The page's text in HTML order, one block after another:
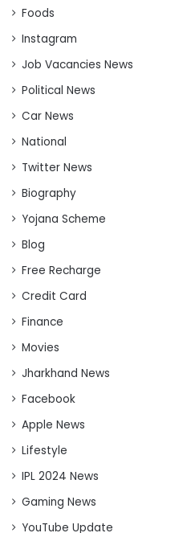
Foods
Instagram
Job Vacancies News
Political News
Car News
National
Twitter News
Biography
Yojana Scheme
Blog
Free Recharge
Credit Card
Finance
Movies
Jharkhand News
Facebook
Apple News
Lifestyle
IPL 2024 News
Gaming News
YouTube Update